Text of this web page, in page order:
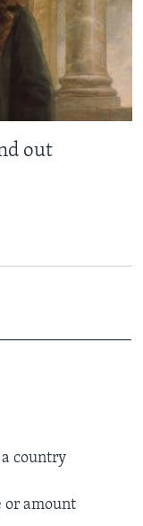
out
country
or amount